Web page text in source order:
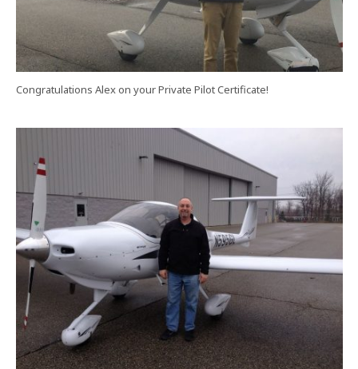
Congratulations Alex on your Private Pilot Certificate!